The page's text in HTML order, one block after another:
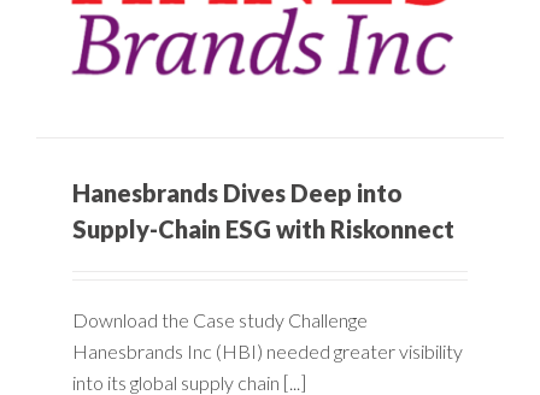
Hanesbrands Dives Deep into
Supply-Chain ESG with Riskonnect
Download the Case study Challenge
Hanesbrands Inc (HBI) needed greater visibility
into its global supply chain [...]